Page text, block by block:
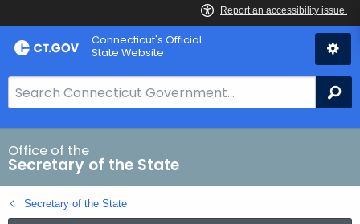
Skip
to
Connecticut's Official
State Website
e
a
r
c
h
B
Office of the
Secretary of the State
Secretary of the State